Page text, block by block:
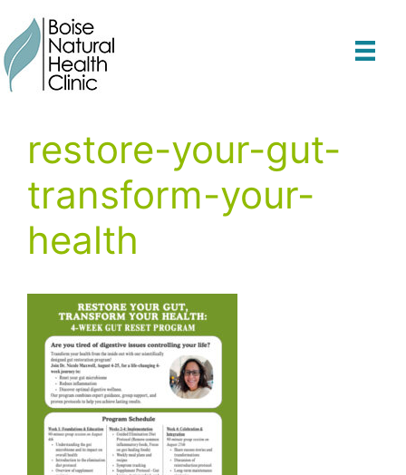
content
restore-your-gut-
transform-your-
health